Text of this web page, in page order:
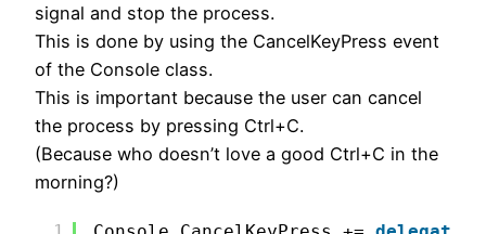
signal and stop the process.
This is done by using the CancelKeyPress event
of the Console class.
This is important because the user can cancel
the process by pressing Ctrl+C.
(Because who doesn’t love a good Ctrl+C in the
morning?)